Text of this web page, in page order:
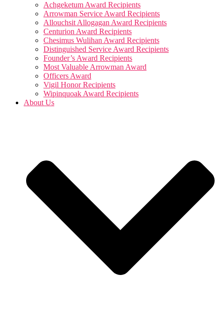
Achgeketum Award Recipients
Arrowman Service Award Recipients
Allouchsit Allogagan Award Recipients
Centurion Award Recipients
Chesimus Wulihan Award Recipients
Distinguished Service Award Recipients
Founder’s Award Recipients
Most Valuable Arrowman Award
Officers Award
Vigil Honor Recipients
Wipinquoak Award Recipients
About Us